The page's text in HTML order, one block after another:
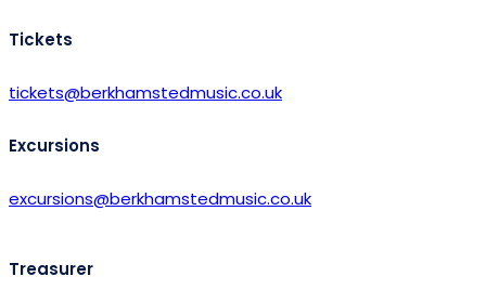
Tickets
tickets@berkhamstedmusic.co.uk
Excursions
excursions@berkhamstedmusic.co.uk
Treasurer